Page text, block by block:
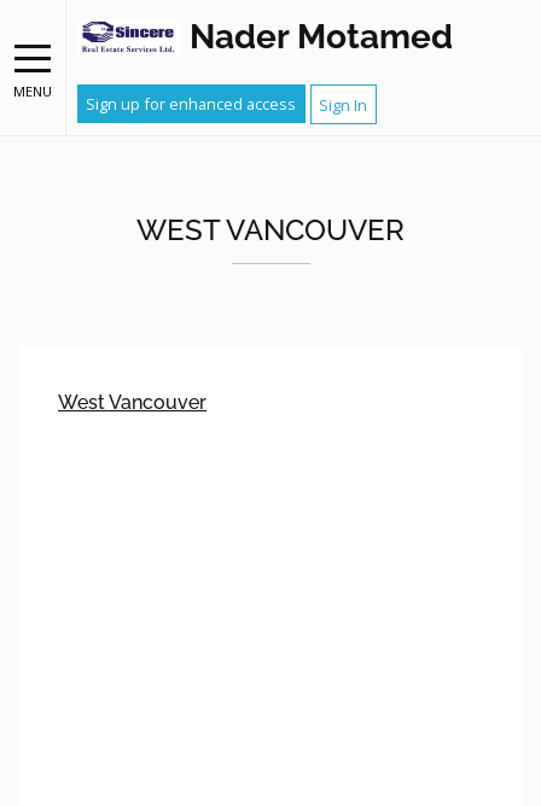
MENU
Nader Motamed
Sign up for enhanced access Sign In
WEST VANCOUVER
West Vancouver